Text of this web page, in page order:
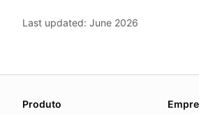
Last updated: June 2026
We update this page when our
Produto